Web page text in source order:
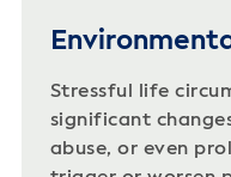
Stressful life
significant
abuse, or even